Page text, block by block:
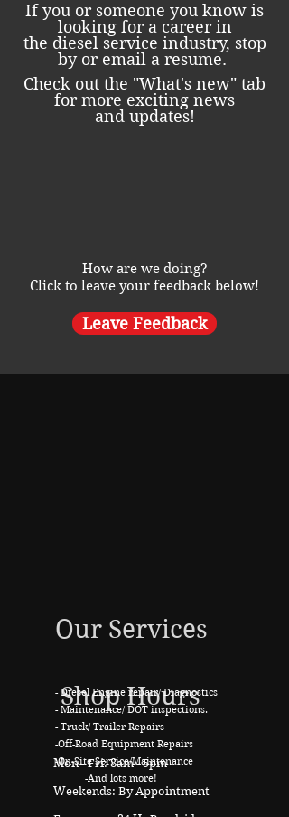
If you or someone you know is
looking for a career in
the diesel service industry, stop
by or email a resume.
Check out the "What's new" tab
for more exciting news
and updates!
How are we doing?
Click to leave your feedback below!
Leave Feedback
Shop Hours
Mon - Fri: 8am - 5pm
Weekends: By Appointment
Our Services
- Diesel Engine repair/ Diagnostics
- Maintenance/ DOT inspections.
- Truck/ Trailer Repairs
-Off-Road Equipment Repairs
-On-Site Service/Maintenance
-And lots more!